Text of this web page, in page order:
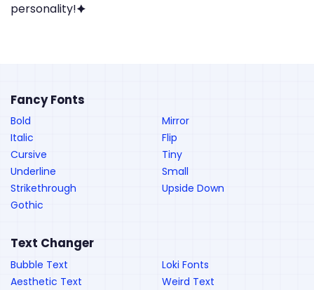
personality!🟆
Fancy Fonts
Bold
Italic
Cursive
Underline
Strikethrough
Gothic
Mirror
Flip
Tiny
Small
Upside Down
Text Changer
Bubble Text
Aesthetic Text
Loki Fonts
Weird Text